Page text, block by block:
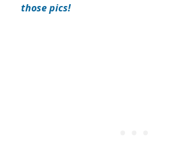
those pics!